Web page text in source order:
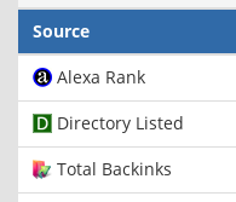
Source
Alexa Rank
Directory Listed
Total Backinks